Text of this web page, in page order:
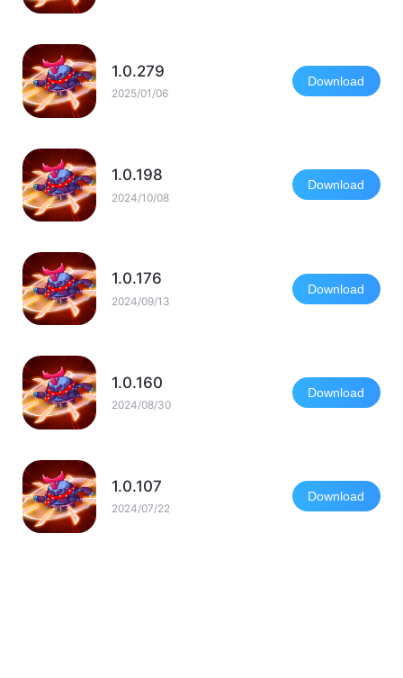
1.0.279
2025/01/06
Download
1.0.198
2024/10/08
Download
1.0.176
2024/09/13
Download
1.0.160
2024/08/30
Download
1.0.107
2024/07/22
Download